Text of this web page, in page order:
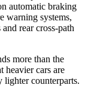
automatic braking
warning systems,
rear cross-path
more than the
cars are
counterparts.